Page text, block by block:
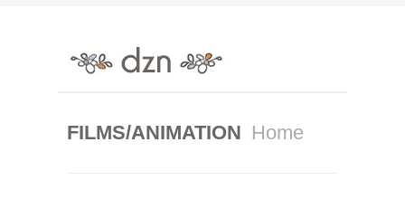
FILMS/ANIMATION Home